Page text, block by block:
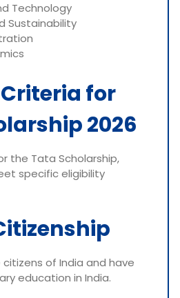
Technology
Sustainability
for
2026
the Tata Scholarship,
specific eligibility
of India and have
education in India.